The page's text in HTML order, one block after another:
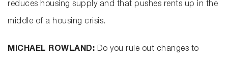
reduces housing supply and that pushes rents up in the
middle of a housing crisis.
MICHAEL ROWLAND: Do you rule out changes to